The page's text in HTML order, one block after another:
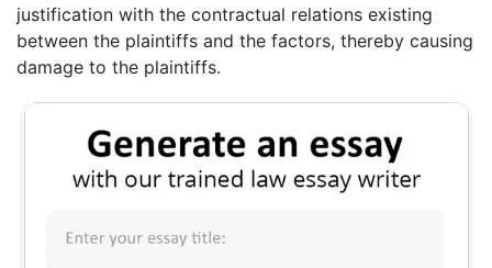
justification with the contractual relations existing
between the plaintiffs and the factors, thereby causing
damage to the plaintiffs.